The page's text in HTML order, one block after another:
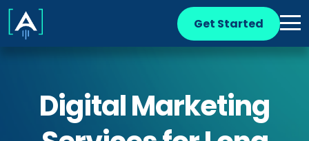
Get Started
Digital Marketing